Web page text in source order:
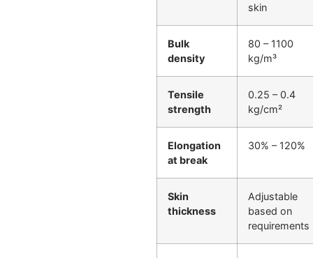
skin
Bulk
density
80 – 1100
kg/m³
Tensile
strength
0.25 – 0.4
kg/cm²
Elongation
at break
30% – 120%
Skin
thickness
Adjustable
based on
requirements